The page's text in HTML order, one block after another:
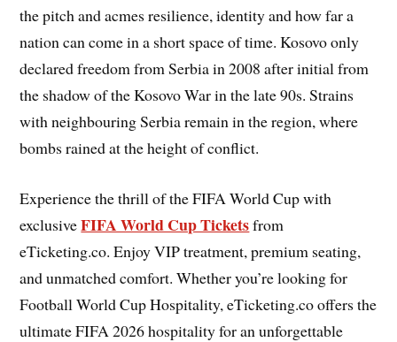
the pitch and acmes resilience, identity and how far a
nation can come in a short space of time. Kosovo only
declared freedom from Serbia in 2008 after initial from
the shadow of the Kosovo War in the late 90s. Strains
with neighbouring Serbia remain in the region, where
bombs rained at the height of conflict.
Experience the thrill of the FIFA World Cup with
exclusiveFIFA World Cup Ticketsfrom
eTicketing.co. Enjoy VIP treatment, premium seating,
and unmatched comfort. Whether you’re looking for
Football World Cup Hospitality, eTicketing.co offers the
ultimate FIFA 2026 hospitality for an unforgettable